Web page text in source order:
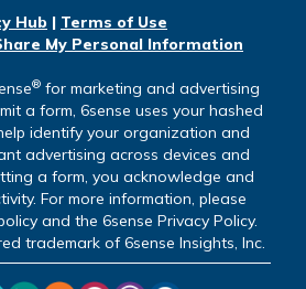
Hub | Terms of Use
My Personal Information
® for marketing and advertising
a form, 6sense uses your hashed
identify your organization and
advertising across devices and
a form, you acknowledge and
For more information, please
and the 6sense Privacy Policy.
trademark of 6sense Insights, Inc.